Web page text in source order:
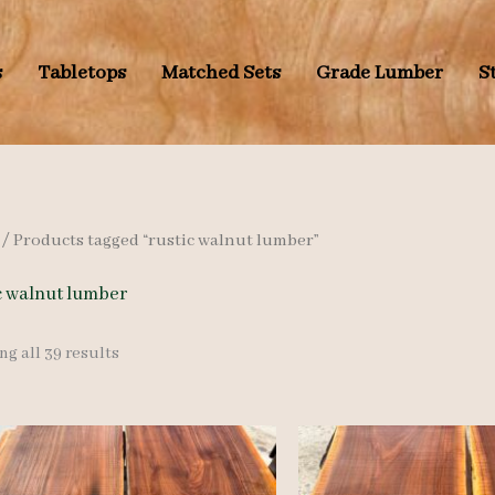
Tabletops Matched Sets Grade Lumber
/ Products tagged “rustic walnut lumber”
walnut lumber
all 39 results